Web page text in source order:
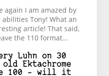
again I am amazed by
abilities Tony! What an
article! That said,
the 110 format…
Luhn on 30
old Ektachrome
100 – will it